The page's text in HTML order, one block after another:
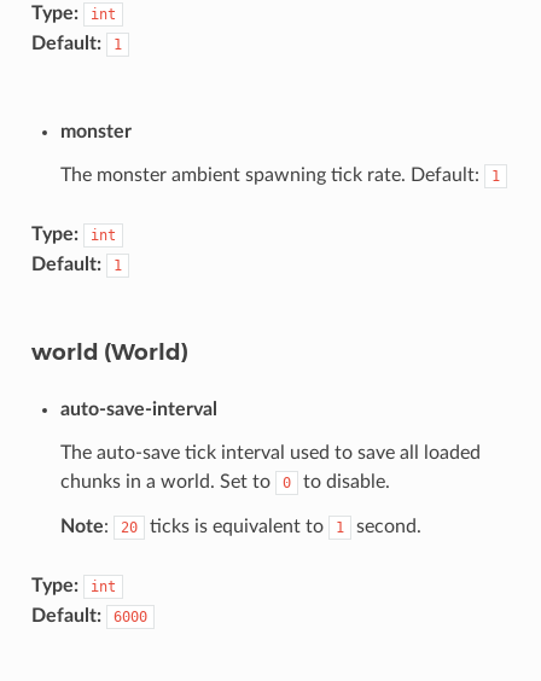
Type: int
Default: 1
monster
The monster ambient spawning tick rate. Default: 1
Type: int
Default: 1
world (World)
auto-save-interval
The auto-save tick interval used to save all loaded
chunks in a world. Set to
0 to disable.
Note: 20 ticks is equivalent to 1 second.
Type: int
Default: 6000